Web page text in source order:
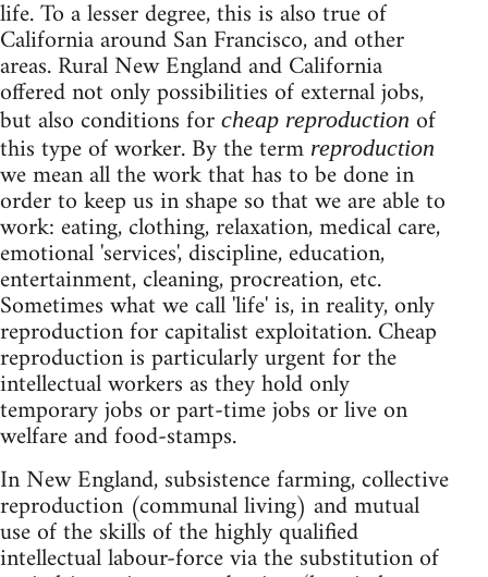
life. To a lesser degree, this is also true of
California around San Francisco, and other
areas. Rural New England and California
offered not only possibilities of external jobs,
but also conditions for cheap reproduction of
this type of worker. By the term reproduction
we mean all the work that has to be done in
order to keep us in shape so that we are able to
work: eating, clothing, relaxation, medical care,
emotional 'services', discipline, education,
entertainment, cleaning, procreation, etc.
Sometimes what we call 'life' is, in reality, only
reproduction for capitalist exploitation. Cheap
reproduction is particularly urgent for the
intellectual workers as they hold only
temporary jobs or part-time jobs or live on
welfare and food-stamps.
In New England, subsistence farming, collective
reproduction (communal living) and mutual
use of the skills of the highly qualified
intellectual labour-force via the substitution of